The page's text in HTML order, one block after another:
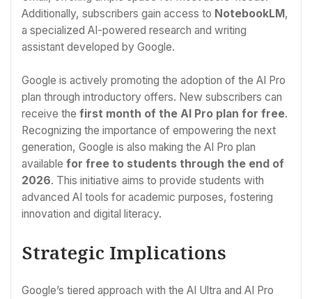
Additionally, subscribers gain access to NotebookLM ,
a specialized AI-powered research and writing
assistant developed by Google.
Google is actively promoting the adoption of the AI Pro
plan through introductory offers. New subscribers can
receive the first month of the AI Pro plan for free.
Recognizing the importance of empowering the next
generation, Google is also making the AI Pro plan
available for free to students through the end of
2026. This initiative aims to provide students with
advanced AI tools for academic purposes, fostering
innovation and digital literacy.
Strategic Implications
Google’s tiered approach with the AI Ultra and AI Pro